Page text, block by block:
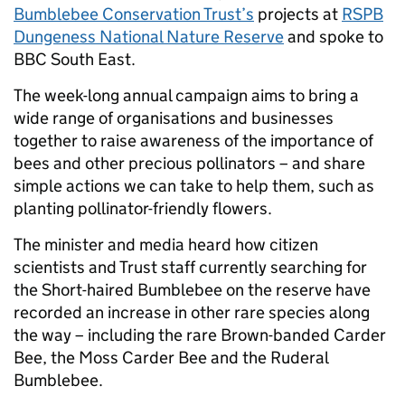
Bumblebee Conservation Trust’s projects at RSPB
Dungeness National Nature Reserveand spoke to
BBC South East.
The week-long annual campaign aims to bring a
wide range of organisations and businesses
together to raise awareness of the importance of
bees and other precious pollinators – and share
simple actions we can take to help them, such as
planting pollinator-friendly flowers.
The minister and media heard how citizen
scientists and Trust staff currently searching for
the Short-haired Bumblebee on the reserve have
recorded an increase in other rare species along
the way – including the rare Brown-banded Carder
Bee, the Moss Carder Bee and the Ruderal
Bumblebee.